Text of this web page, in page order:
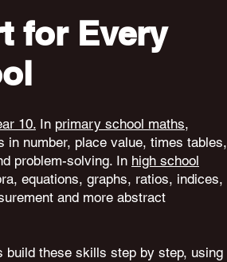
for Every
10. In primary school maths,
in number, place value, times tables,
problem-solving. In high school
equations, graphs, ratios, indices,
and more abstract
build these skills step by step, using